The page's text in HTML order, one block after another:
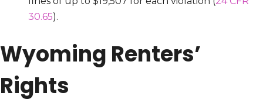
30.65).
Wyoming Renters’
Rights